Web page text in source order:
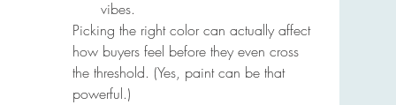
vibes.
Picking the right color can actually affect
how buyers feel before they even cross
the threshold. (Yes, paint can be that
powerful.)